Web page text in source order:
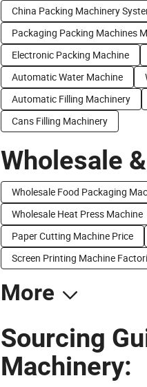
China Packing Machinery
Packaging Packing Machines
Electronic Packing Machine
Automatic Water Machine
Automatic Filling Machinery
Cans Filling Machinery
Wholesale
Wholesale Food Packaging
Wholesale Heat Press Machine
Paper Cutting Machine Price
Screen Printing Machine
More
Sourcing
Machinery: